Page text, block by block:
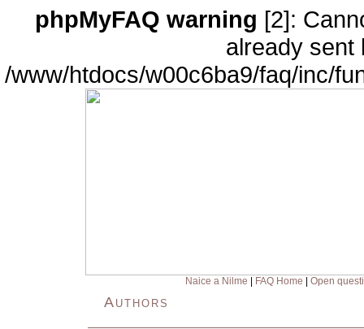
phpMyFAQ warning [2]:
already sent
/www/htdocs/w00c6ba9/faq/inc/
Naice a Nilme FAQ Home Open
Authors